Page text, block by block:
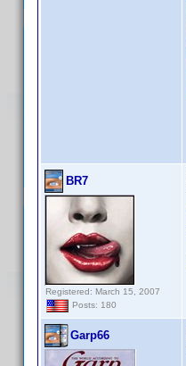
BR7
Registered: March 15, 2007
Posts: 180
Garp66